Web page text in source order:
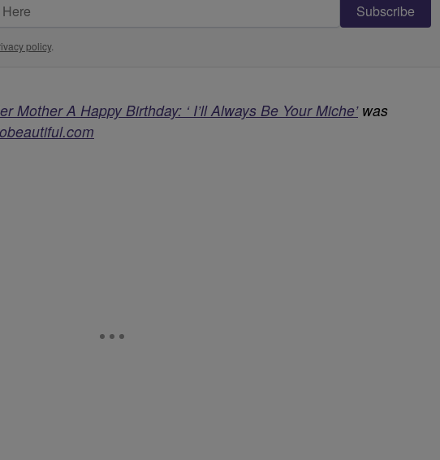
Subscribe
policy.
Mother A Happy Birthday: ‘ I’ll Always Be Your Miche’was